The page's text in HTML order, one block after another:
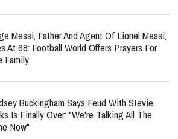
Messi, Father And Agent Of Lionel Messi,
At 68: Football World Offers Prayers For
Family
Buckingham Says Feud With Stevie
Is Finally Over: "We're Talking All The
Now"